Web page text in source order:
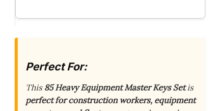
Perfect For:
This85 Heavy Equipment Master Keys Setis
perfect for construction workers, equipment